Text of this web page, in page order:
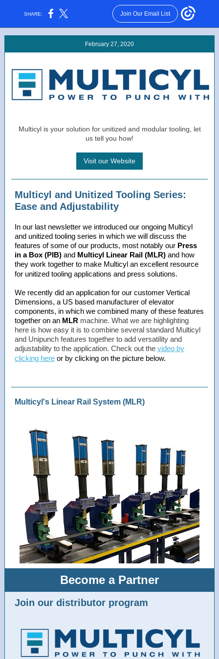
SHARE: Join Our Email List
February 27, 2020
Multicyl is your solution for unitized and modular tooling, let
us tell you how!
Visit our Website
Multicyl and Unitized Tooling Series:
Ease and Adjustability
In our last newsletter we introduced our ongoing Multicyl
and unitized tooling series in which we will discuss the
features of some of our products, most notably our Press
in a Box (PIB) and Multicyl Linear Rail (MLR) and how
they work together to make Multicyl an excellent resource
for unitized tooling applications and press solutions.
We recently did an application for our customer Vertical
Dimensions, a US based manufacturer of elevator
components, in which we combined many of these features
together on an MLR machine. What we are highlighting
here is how easy it is to combine several standard Multicyl
and Unipunch features together to add versatility and
adjustability to the application. Check out the video by
clicking here or by clicking on the picture below.
Multicyl's Linear Rail System (MLR)
Become a Partner
Join our distributor program